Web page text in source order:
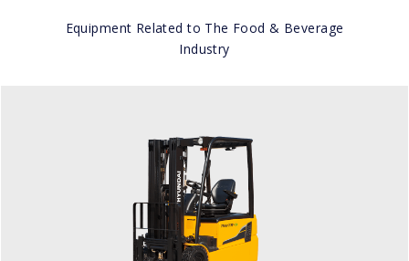
Equipment Related to The Food & Beverage
Industry
ELECTRIC
13, 15BTR-9
LOAD CAPACITY
1,300kg to 1,500kg
TYRE TYPE